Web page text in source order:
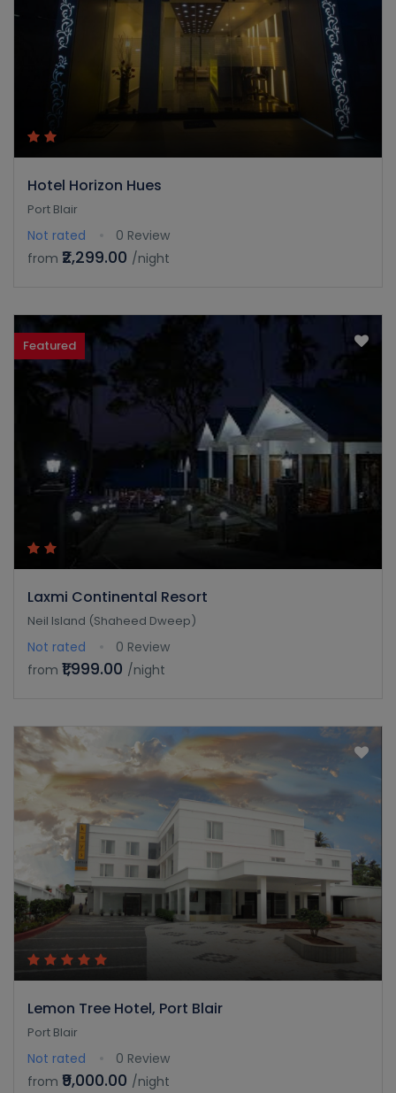
Hotel Horizon Hues
Port Blair
Not rated
0 Review
from ₹2,299.00 /night
Featured
Laxmi Continental Resort
Neil Island (Shaheed Dweep)
Not rated
0 Review
from ₹1,999.00 /night
Lemon Tree Hotel, Port Blair
Port Blair
Not rated
0 Review
from ₹9,000.00 /night